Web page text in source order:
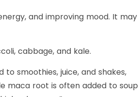
and improving mood. It may
cabbage, and kale.
smoothies, juice, and shakes,
maca root is often added to soup